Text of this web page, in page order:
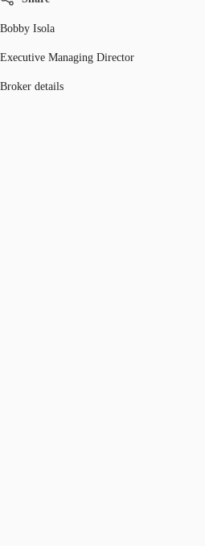
Bobby Isola
Executive Managing Director
Broker details